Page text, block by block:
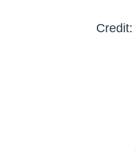
Credit: